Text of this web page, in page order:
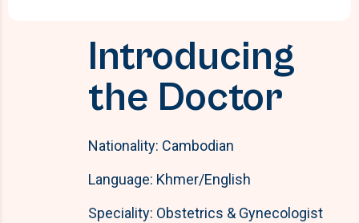
Introducing
the Doctor
Nationality: Cambodian
Language: Khmer/English
Speciality: Obstetrics & Gynecologist